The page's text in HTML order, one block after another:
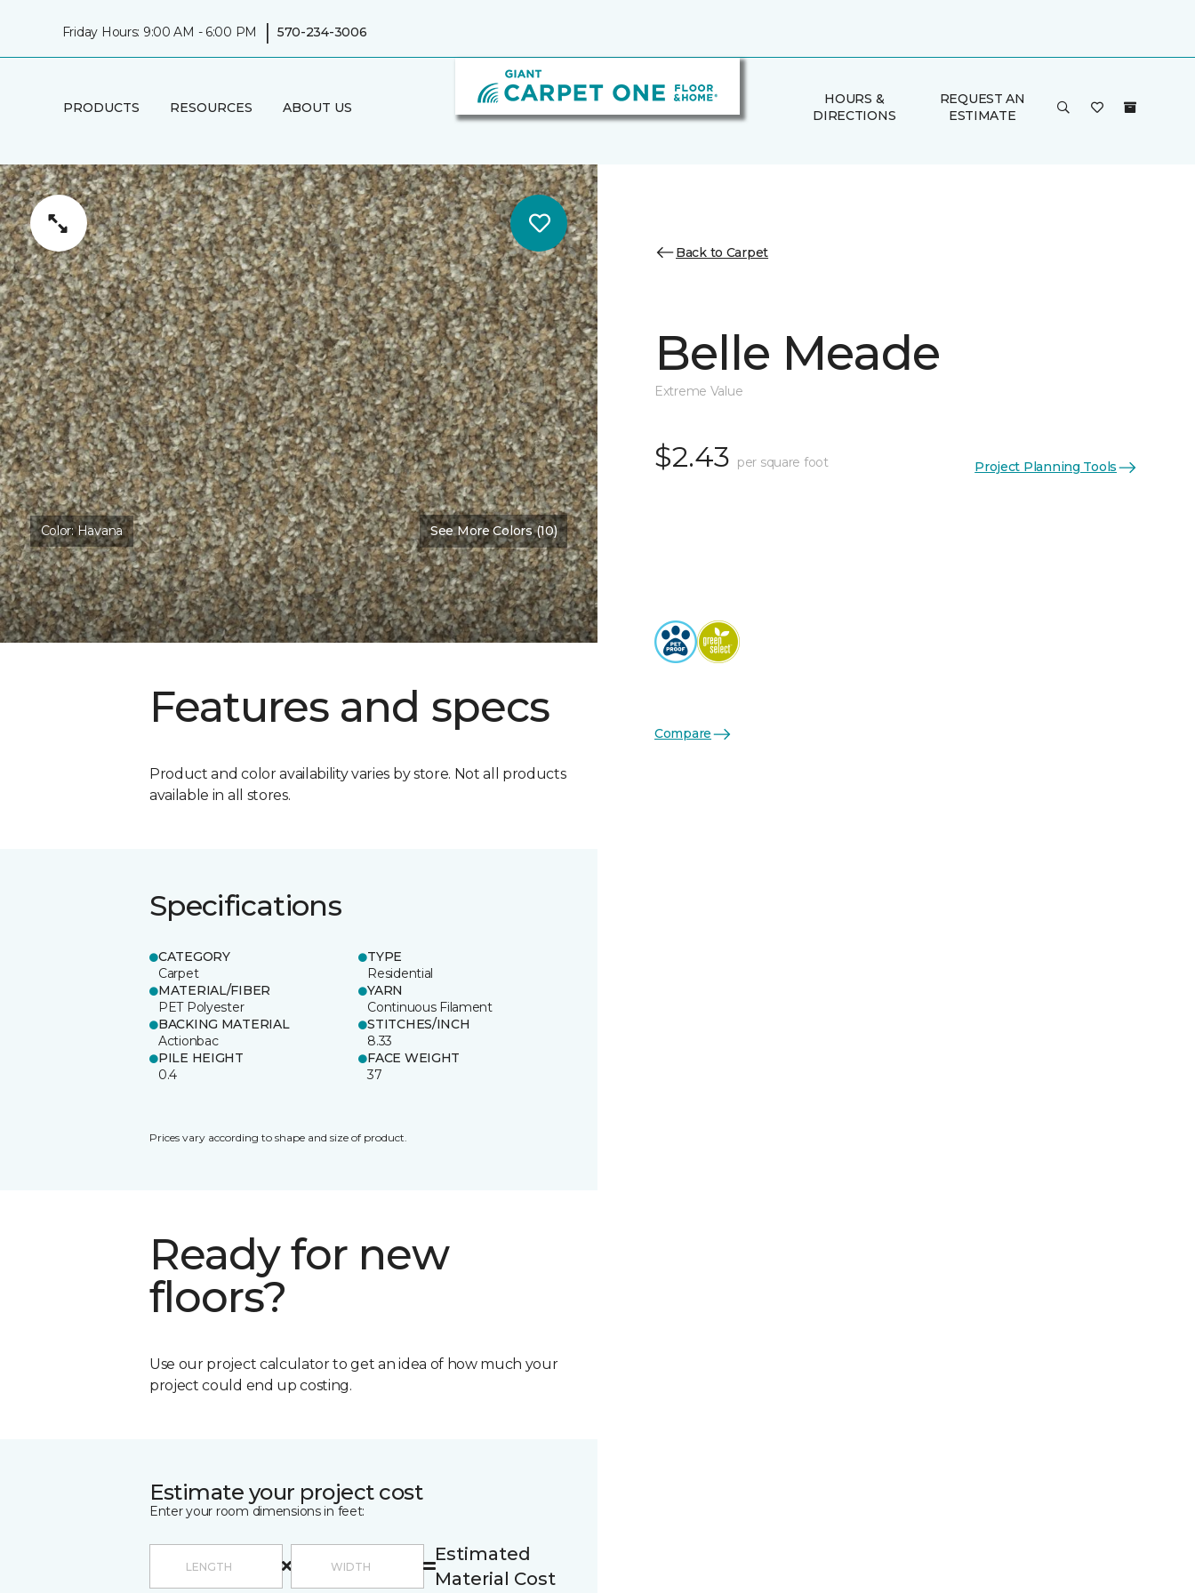
Friday Hours: 9:00 AM - 6:00 PM | 570-234-3006
PRODUCTS RESOURCES ABOUT US
HOURS &
DIRECTIONS
REQUEST AN
ESTIMATE
Color: Havana See More Colors (10)
Features and specs
Product and color availability varies by store. Not all products
available in all stores.
Specifications
CATEGORY
Carpet
TYPE
Residential
MATERIAL/FIBER
PET Polyester
YARN
Continuous Filament
BACKING MATERIAL
Actionbac
STITCHES/INCH
8.33
PILE HEIGHT
0.4
FACE WEIGHT
37
Prices vary according to shape and size of product.
Ready for new
floors?
Use our project calculator to get an idea of how much your
project could end up costing.
Estimate your project cost
Enter your room dimensions in feet:
Estimated
Material Cost
Back to Carpet
Belle Meade
Extreme Value
$2.43 per square foot Project Planning Tools
Compare